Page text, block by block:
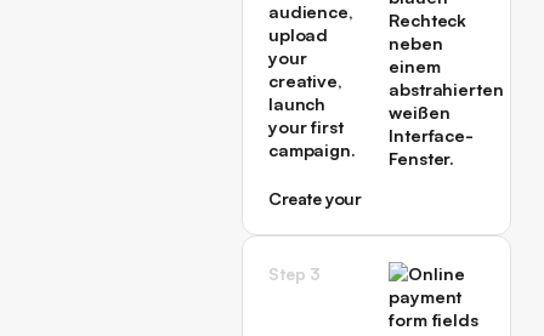
audience,
upload
your
creative,
launch
your first
campaign.
Create your
campaign
→
Create your
Step 3